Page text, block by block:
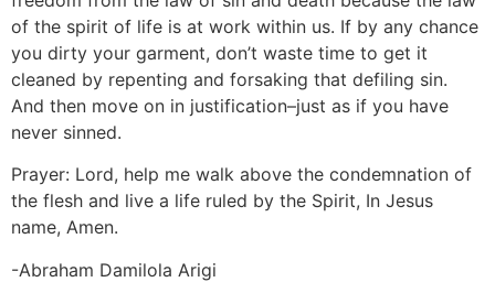
of the spirit of life is at work within us. If by any chance
you dirty your garment, don’t waste time to get it
cleaned by repenting and forsaking that defiling sin.
And then move on in justification–just as if you have
never sinned.
Prayer: Lord, help me walk above the condemnation of
the flesh and live a life ruled by the Spirit, In Jesus
name, Amen.
-Abraham Damilola Arigi